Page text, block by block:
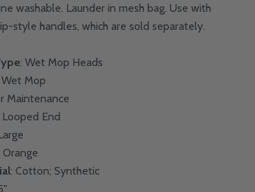
washable. Launder in mesh bag. Use with
style handles, which are sold separately.
: Wet Mop Heads
Wet Mop
Maintenance
Looped End
Orange
: Cotton; Synthetic